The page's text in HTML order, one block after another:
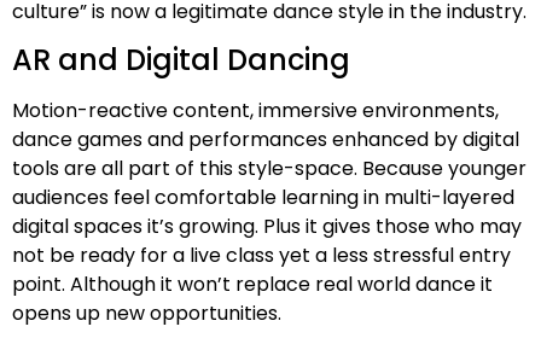
culture” is now a legitimate dance style in the industry.
AR and Digital Dancing
Motion-reactive content, immersive environments,
dance games and performances enhanced by digital
tools are all part of this style-space. Because younger
audiences feel comfortable learning in multi-layered
digital spaces it’s growing. Plus it gives those who may
not be ready for a live class yet a less stressful entry
point. Although it won’t replace real world dance it
opens up new opportunities.